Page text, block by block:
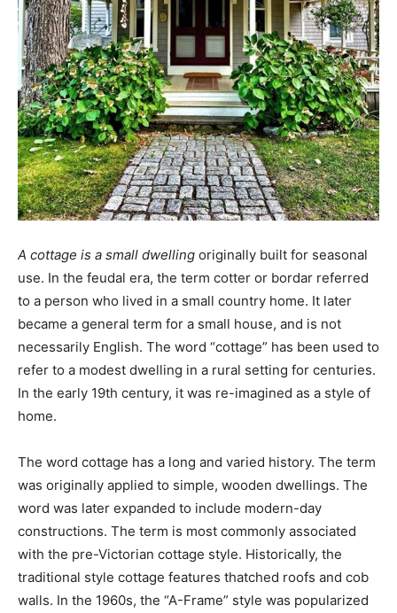
A cottage is a small dwelling originally built for seasonal
use. In the feudal era, the term cotter or bordar referred
to a person who lived in a small country home. It later
became a general term for a small house, and is not
necessarily English. The word “cottage” has been used to
refer to a modest dwelling in a rural setting for centuries.
In the early 19th century, it was re-imagined as a style of
home.
The word cottage has a long and varied history. The term
was originally applied to simple, wooden dwellings. The
word was later expanded to include modern-day
constructions. The term is most commonly associated
with the pre-Victorian cottage style. Historically, the
traditional style cottage features thatched roofs and cob
walls. In the 1960s, the “A-Frame” style was popularized